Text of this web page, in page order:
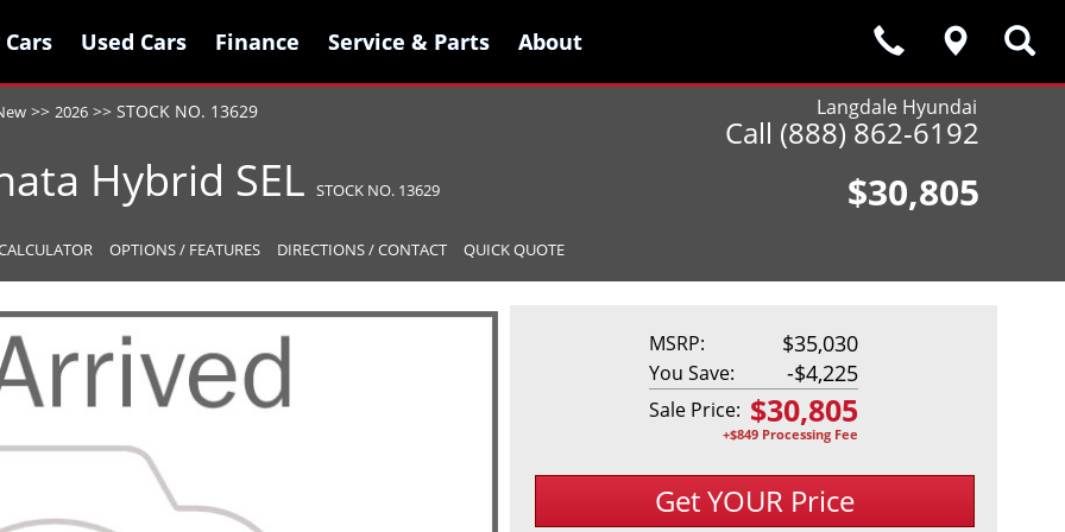
Used Cars
Used Cars Finance
Finance Service & Parts
Service & Parts About
About
>> 2026 >> STOCK NO. 13629 Langdale Hyundai
Call (888) 862-6192
Hybrid SEL STOCK NO. 13629 $30,805
OPTIONS / FEATURES DIRECTIONS / CONTACT QUICK QUOTE
MSRP: $35,030
You Save: -$4,225
Sale Price: $30,805
+$849 Processing Fee
Get YOUR Price